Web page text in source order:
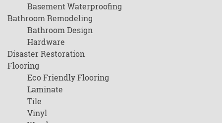
Basement Waterproofing
Bathroom Remodeling
Bathroom Design
Hardware
Disaster Restoration
Flooring
Eco Friendly Flooring
Laminate
Tile
Vinyl